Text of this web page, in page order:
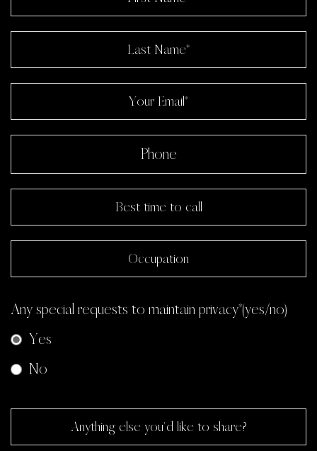
Any special requests to maintain privacy*(yes/no)
Yes
No